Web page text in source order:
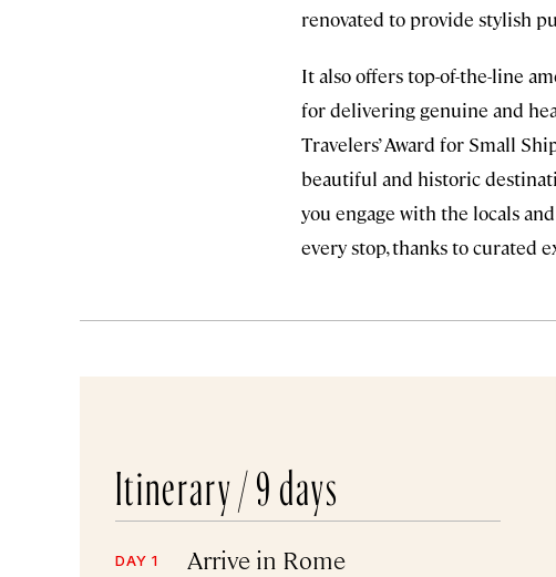
renovated to provide stylish
It also offers top-of-the-line
for delivering genuine and
Travelers’ Award for Small
beautiful and historic
you engage with the locals
every stop, thanks to curated
Itinerary / 9 days
DAY 1 Arrive in Rome